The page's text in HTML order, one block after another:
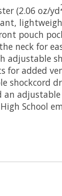
(2.06 oz/yd
pouch
neck for
adjustable
for added
shockcord
an
School